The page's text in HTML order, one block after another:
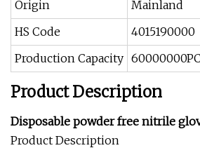
Origin
Mainland
HS Code
4015190000
Production Capacity
Product Description
Disposable powder free nitrile
Product Description